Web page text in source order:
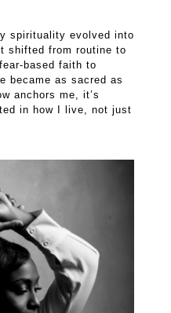
spirituality evolved into
shifted from routine to
based faith to
became as sacred as
anchors me, it’s
in how I live, not just